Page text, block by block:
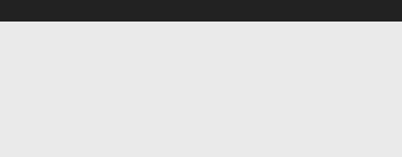
Call844.688.6899